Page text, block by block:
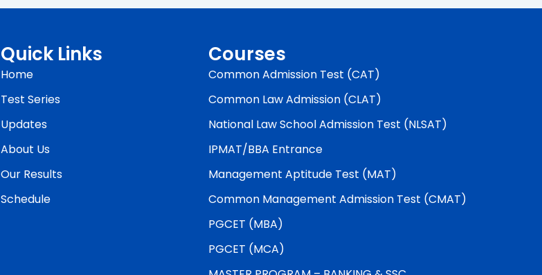
Quick Links
Home
Test Series
Updates
About Us
Our Results
Schedule
Courses
Common Admission Test (CAT)
Common Law Admission (CLAT)
National Law School Admission Test (NLSAT)
IPMAT/BBA Entrance
Management Aptitude Test (MAT)
Common Management Admission Test (CMAT)
PGCET (MBA)
PGCET (MCA)